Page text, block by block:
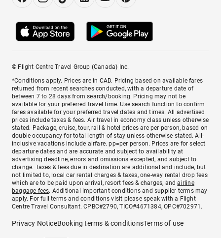
© Flight Centre Travel Group (Canada) Inc.
*Conditions apply. Prices are in CAD. Pricing based on available fares
returned from recent searches conducted, with a departure date of
between 7 to 28 days from search/booking. Pricing may not be
available for your preferred travel time. Use search function to confirm
fares available for your preferred travel dates and times. All advertised
prices include taxes & fees. Air travel in economy class unless otherwise
stated. Package, cruise, tour, rail & hotel prices are per person, based on
double occupancy for total length of stay unless otherwise stated. All-
inclusive vacations include airfare. pp=per person. Prices are for select
departure dates and are accurate and subject to availability at
advertising deadline, errors and omissions excepted, and subject to
change. Taxes & fees due in destination are additional and include, but
not limited to, local car rental charges & taxes, one-way rental drop fees
which are to be paid upon arrival, resort fees & charges, andairline
baggage fees. Additional important conditions and supplier terms may
apply. For full terms and conditions visit please speak with a Flight
Centre Travel Consultant. CPBC#2790, TICO#4671384, OPC#702971.
Privacy NoticeBooking terms & conditionsTerms of use